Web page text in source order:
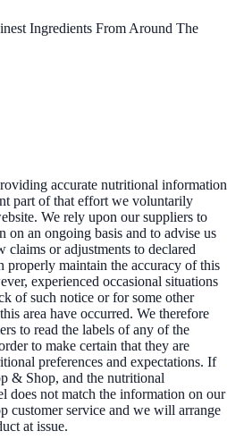
Ingredients From Around The
accurate nutritional information
part of that effort we voluntarily
We rely upon our suppliers to
an ongoing basis and to advise us
or adjustments to declared
properly maintain the accuracy of this
experienced occasional situations
of such notice or for some other
area have occurred. We therefore
to read the labels of any of the
to make certain that they are
preferences and expectations. If
& Shop, and the nutritional
does not match the information on our
customer service and we will arrange
at issue.